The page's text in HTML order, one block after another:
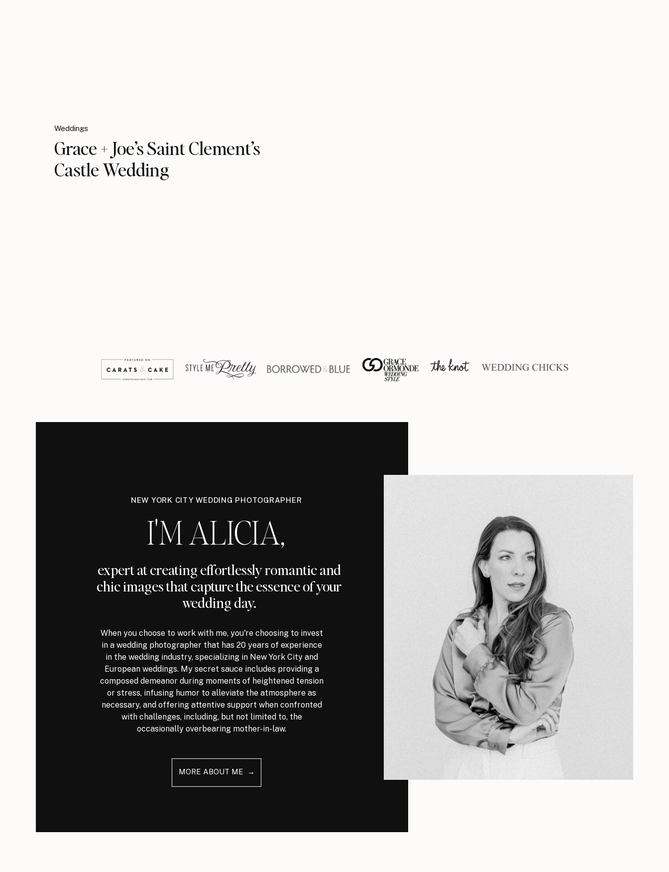
Weddings
Grace + Joe’s Saint Clement’s
Castle Wedding
NEW YORK CITY WEDDING PHOTOGRAPHER
I'M ALICIA,
expert at creating effortlessly romantic and
chic images that capture the essence of your
wedding day.
When you choose to work with me, you're choosing to invest
in a wedding photographer that has 20 years of experience
in the wedding industry, specializing in New York City and
European weddings. My secret sauce includes providing a
composed demeanor during moments of heightened tension
or stress, infusing humor to alleviate the atmosphere as
necessary, and offering attentive support when confronted
with challenges, including, but not limited to, the
occasionally overbearing mother-in-law.
MORE ABOUT ME →